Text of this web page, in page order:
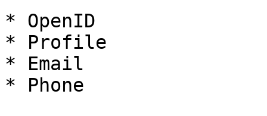
* OpenID
* Profile
* Email
* Phone